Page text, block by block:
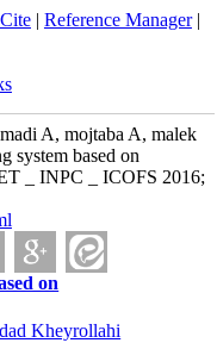
| Reference Manager|
A, mojtaba A, malek
system based on
_ INPC _ ICOFS 2016;
on
Kheyrollahi